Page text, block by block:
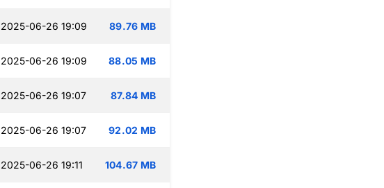
2025-06-26 19:09 89.76 MB
2025-06-26 19:09 88.05 MB
2025-06-26 19:07 87.84 MB
2025-06-26 19:07 92.02 MB
2025-06-26 19:11 104.67 MB